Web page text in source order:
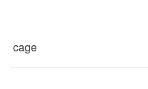
cage